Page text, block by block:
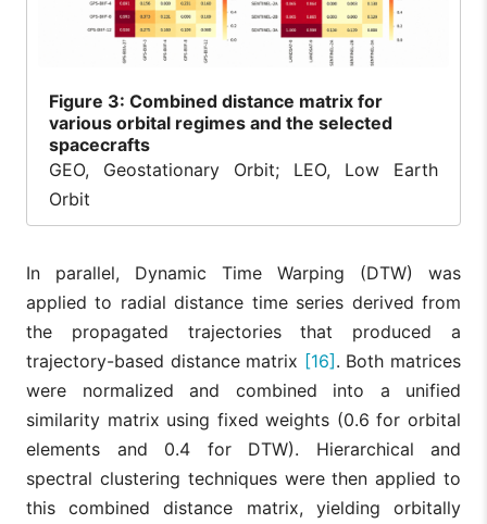
Figure 3: Combined distance matrix for
various orbital regimes and the selected
spacecrafts
GEO, Geostationary Orbit; LEO, Low Earth
Orbit
In parallel, Dynamic Time Warping (DTW) was
applied to radial distance time series derived from
the propagated trajectories that produced a
trajectory-based distance matrix [16]. Both matrices
were normalized and combined into a unified
similarity matrix using fixed weights (0.6 for orbital
elements and 0.4 for DTW). Hierarchical and
spectral clustering techniques were then applied to
this combined distance matrix, yielding orbitally